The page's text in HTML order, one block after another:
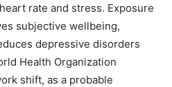
rate and stress. Exposure
subjective wellbeing,
depressive disorders
Health Organization
shift, as a probable